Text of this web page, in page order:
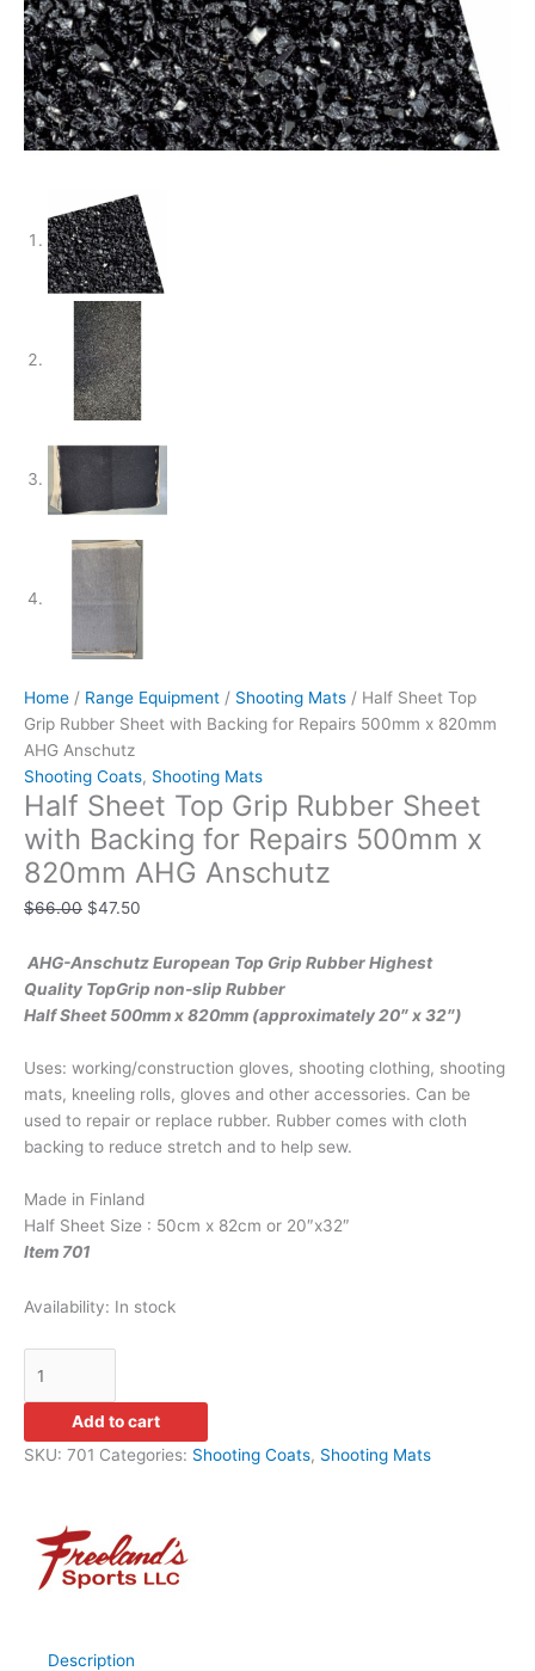
Home / Range Equipment / Shooting Mats / Half Sheet Top
Grip Rubber Sheet with Backing for Repairs 500mm x 820mm
AHG Anschutz
Shooting Coats, Shooting Mats
Half Sheet Top Grip Rubber Sheet
with Backing for Repairs 500mm x
820mm AHG Anschutz
$66.00 $47.50
AHG-Anschutz European Top Grip Rubber Highest
Quality TopGrip non-slip Rubber
Half Sheet 500mm x 820mm (approximately 20″ x 32″)
Uses: working/construction gloves, shooting clothing, shooting
mats, kneeling rolls, gloves and other accessories. Can be
used to repair or replace rubber. Rubber comes with cloth
backing to reduce stretch and to help sew.
Made in Finland
Half Sheet Size : 50cm x 82cm or 20″x32″
Item 701
Availability: In stock
Anschutz
quantity
Add to cart
SKU: 701 Categories: Shooting Coats, Shooting Mats
Description